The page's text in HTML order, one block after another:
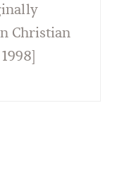
Christian